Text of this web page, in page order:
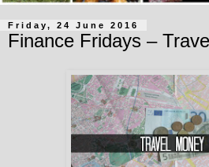
Friday, 24 June 2016
Finance Fridays –